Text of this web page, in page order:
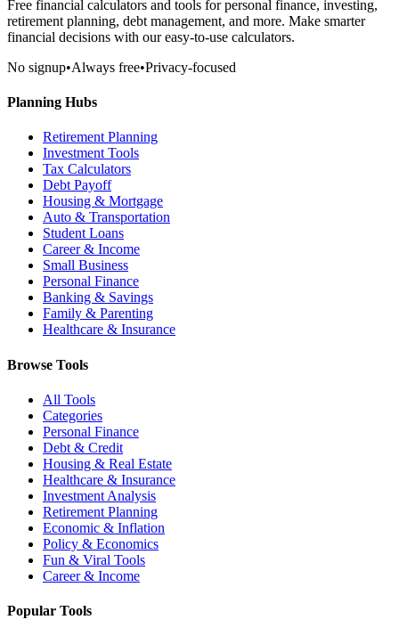
Free financial calculators and tools for personal finance, investing,
retirement planning, debt management, and more. Make smarter
financial decisions with our easy-to-use calculators.
No signup•Always free•Privacy-focused
Planning Hubs
Retirement Planning
Investment Tools
Tax Calculators
Debt Payoff
Housing & Mortgage
Auto & Transportation
Student Loans
Career & Income
Small Business
Personal Finance
Banking & Savings
Family & Parenting
Healthcare & Insurance
Browse Tools
All Tools
Categories
Personal Finance
Debt & Credit
Housing & Real Estate
Healthcare & Insurance
Investment Analysis
Retirement Planning
Economic & Inflation
Policy & Economics
Fun & Viral Tools
Career & Income
Popular Tools